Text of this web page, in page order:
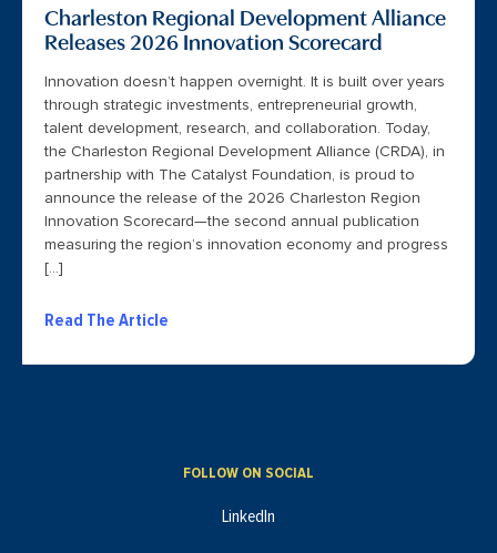
Charleston Regional Development Alliance
Releases 2026 Innovation Scorecard
Innovation doesn’t happen overnight. It is built over years
through strategic investments, entrepreneurial growth,
talent development, research, and collaboration. Today,
the Charleston Regional Development Alliance (CRDA), in
partnership with The Catalyst Foundation, is proud to
announce the release of the 2026 Charleston Region
Innovation Scorecard—the second annual publication
measuring the region’s innovation economy and progress
[…]
Read The Article
FOLLOW ON SOCIAL
LinkedIn